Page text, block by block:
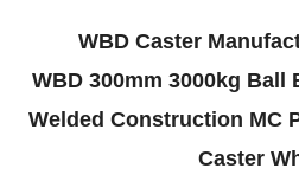
WBD Caster
WBD 300mm 3000kg Ball
Welded Construction MC
Caster